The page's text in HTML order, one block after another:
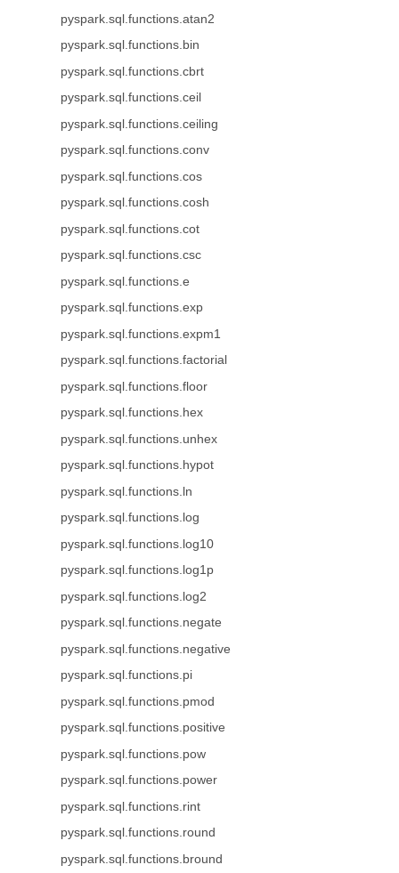
pyspark.sql.functions.atan2
pyspark.sql.functions.bin
pyspark.sql.functions.cbrt
pyspark.sql.functions.ceil
pyspark.sql.functions.ceiling
pyspark.sql.functions.conv
pyspark.sql.functions.cos
pyspark.sql.functions.cosh
pyspark.sql.functions.cot
pyspark.sql.functions.csc
pyspark.sql.functions.e
pyspark.sql.functions.exp
pyspark.sql.functions.expm1
pyspark.sql.functions.factorial
pyspark.sql.functions.floor
pyspark.sql.functions.hex
pyspark.sql.functions.unhex
pyspark.sql.functions.hypot
pyspark.sql.functions.ln
pyspark.sql.functions.log
pyspark.sql.functions.log10
pyspark.sql.functions.log1p
pyspark.sql.functions.log2
pyspark.sql.functions.negate
pyspark.sql.functions.negative
pyspark.sql.functions.pi
pyspark.sql.functions.pmod
pyspark.sql.functions.positive
pyspark.sql.functions.pow
pyspark.sql.functions.power
pyspark.sql.functions.rint
pyspark.sql.functions.round
pyspark.sql.functions.bround